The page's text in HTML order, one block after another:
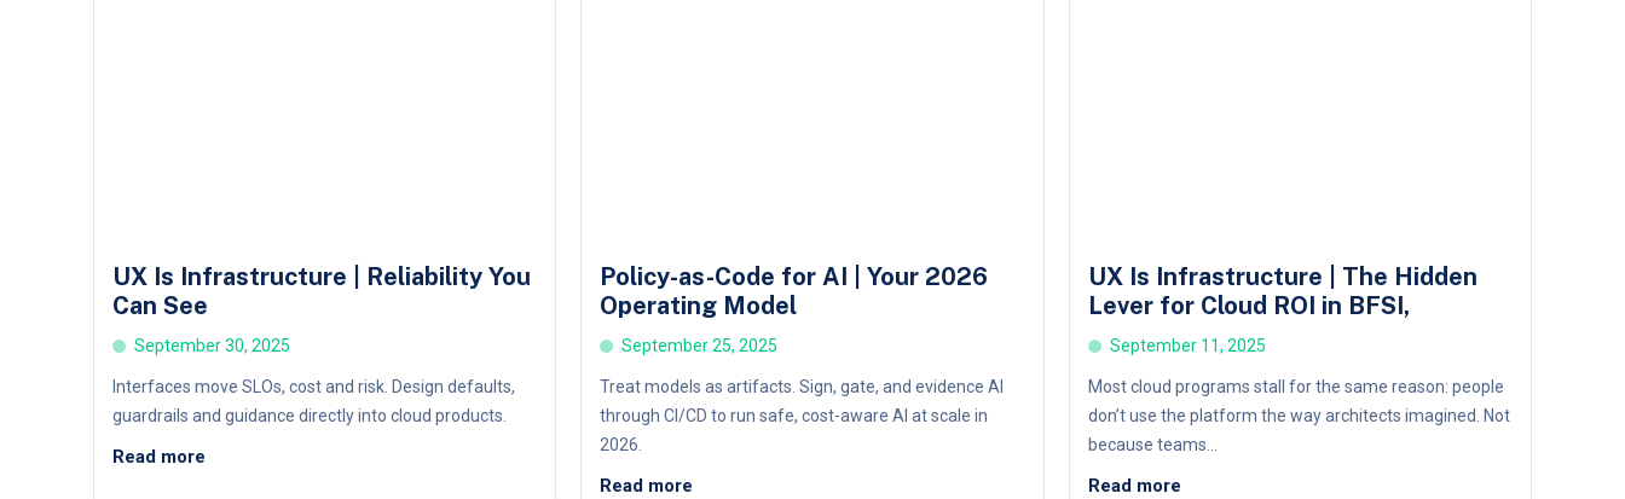
UX Is Infrastructure | Reliability You
Can See
September 30, 2025
Interfaces move SLOs, cost and risk. Design defaults,
guardrails and guidance directly into cloud products.
Read more
Policy-as-Code for AI | Your 2026
Operating Model
September 25, 2025
Treat models as artifacts. Sign, gate, and evidence AI
through CI/CD to run safe, cost-aware AI at scale in
2026.
Read more
UX Is Infrastructure | The Hidden
Lever for Cloud ROI in BFSI,
September 11, 2025
Most cloud programs stall for the same reason: people
don’t use the platform the way architects imagined. Not
because teams...
Read more